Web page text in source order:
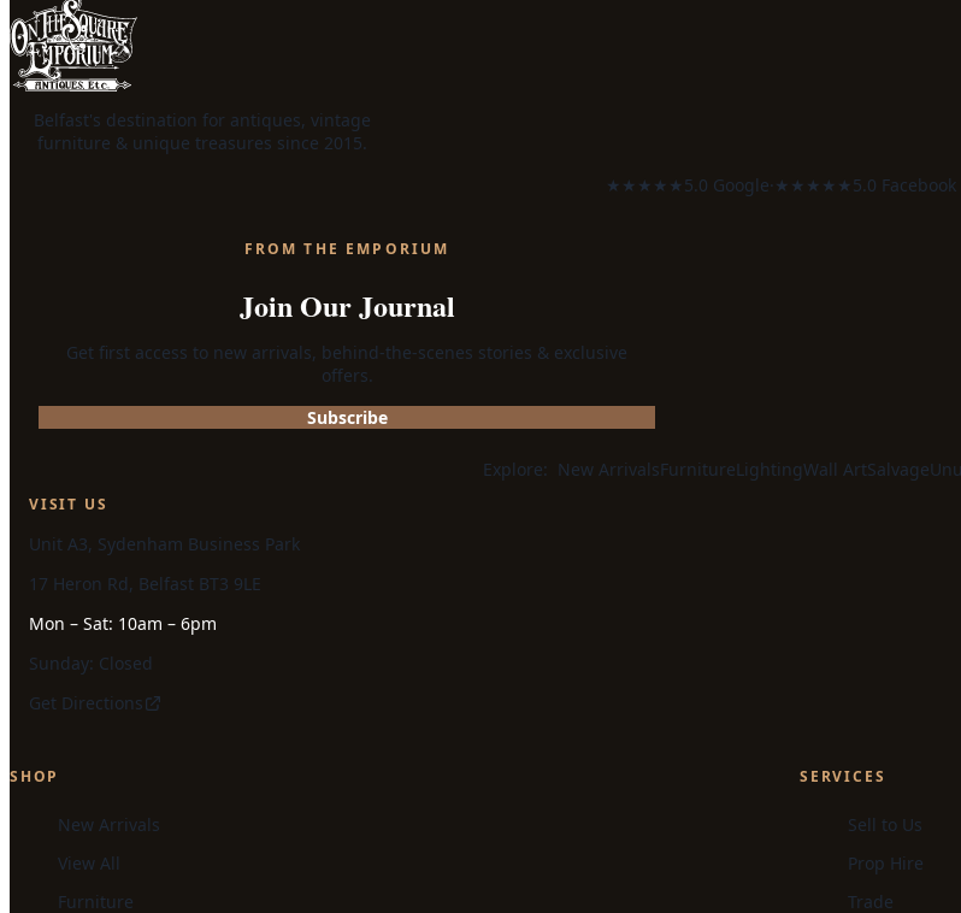
Belfast's destination for antiques, vintage
furniture & unique treasures since 2015.
★★★★★5.0 Google· ★★★★★5.0 Facebook
FROM THE EMPORIUM
Join Our Journal
Get first access to new arrivals, behind-the-scenes stories & exclusive
offers.
Subscribe
Explore: New ArrivalsFurnitureLightingWall ArtSalvage
VISIT US
Unit A3, Sydenham Business Park
17 Heron Rd, Belfast BT3 9LE
Mon – Sat: 10am – 6pm
Sunday: Closed
Get Directions
SHOP
New Arrivals
View All
Furniture
SERVICES
Sell to Us
Prop Hire
Trade